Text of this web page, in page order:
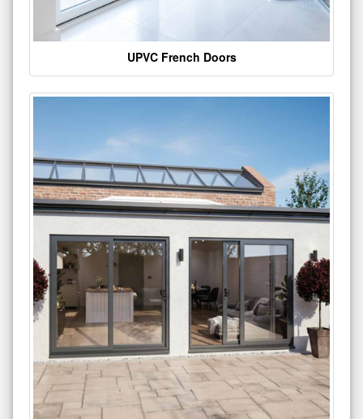
UPVC French Doors